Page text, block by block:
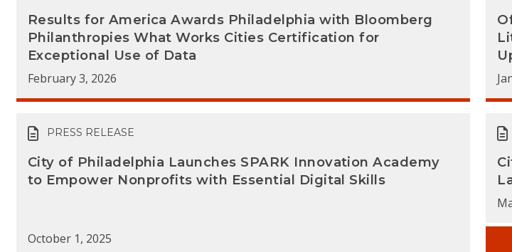
Results for America Awards Philadelphia with Bloomberg
Philanthropies What Works Cities Certification for
Exceptional Use of Data
February 3, 2026
PRESS RELEASE
City of Philadelphia Launches SPARK Innovation Academy
to Empower Nonprofits with Essential Digital Skills
October 1, 2025